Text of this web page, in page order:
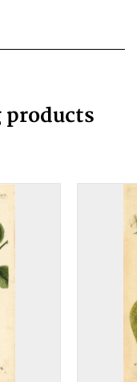
products